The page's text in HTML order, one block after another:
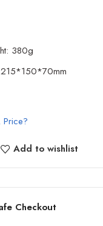
380g
Price?
Add to wishlist
Checkout